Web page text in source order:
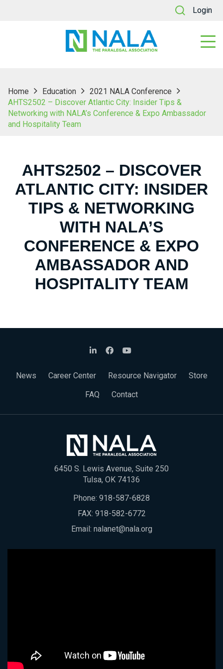
Login
Home Education
2021 NALA Conference
AHTS2502 – Discover Atlantic City: Insider Tips &
Networking with NALA’s Conference & Expo Ambassador
and Hospitality Team
AHTS2502 – DISCOVER
ATLANTIC CITY: INSIDER
TIPS & NETWORKING
WITH NALA’S
CONFERENCE & EXPO
AMBASSADOR AND
HOSPITALITY TEAM
News Career Center Resource Navigator
Store
FAQ
Contact
6450 S. Lewis Avenue, Suite 250
Tulsa, OK 74136
Phone: 918-587-6828
FAX: 918-582-6772
Email: nalanet@nala.org